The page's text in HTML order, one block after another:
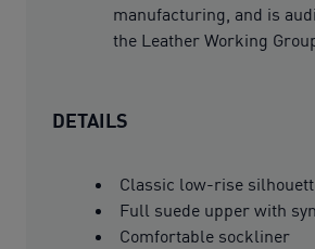
manufacturing, and is
the Leather Working
DETAILS
Classic low-rise
Full suede upper with
Comfortable sockliner